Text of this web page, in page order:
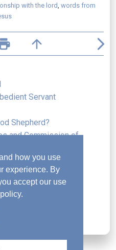
how you use
experience. By
accept our use
with the lord, words from
arrow_upward arrow_forward_ios
Servant
Shepherd?
and Commission of
of Life
Wine
Given